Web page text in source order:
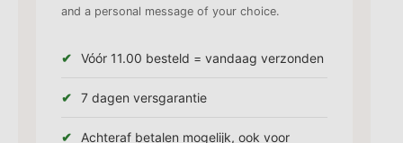
and a personal message of your choice.
Vóór 11.00 besteld = vandaag verzonden
7 dagen versgarantie
Achteraf betalen mogelijk, ook voor